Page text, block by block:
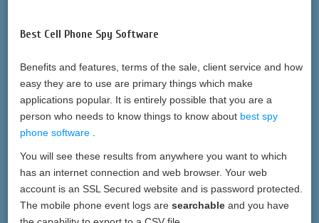
Best Cell Phone Spy Software
Benefits and features, terms of the sale, client service and how
easy they are to use are primary things which make
applications popular. It is entirely possible that you are a
person who needs to know things to know about best spy
phone software .
You will see these results from anywhere you want to which
has an internet connection and web browser. Your web
account is an SSL Secured website and is password protected.
The mobile phone event logs aresearchable and you have